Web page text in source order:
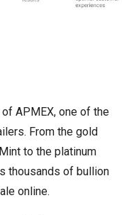
APMEX, one of the
From the gold
to the platinum
thousands of bullion
online.